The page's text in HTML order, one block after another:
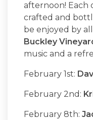
afternoon! Each
crafted and
be enjoyed by
Buckley
music and a
February 1st:
February 2nd:
February 8th: